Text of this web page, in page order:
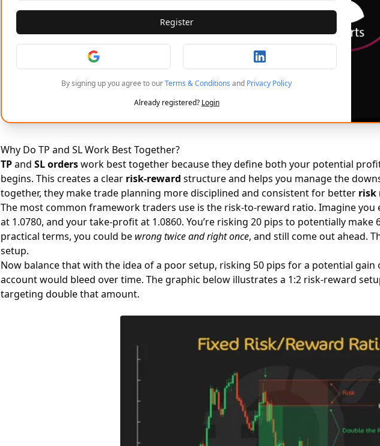
Register
By signing up you agree to ourTerms & Conditions and Privacy Policy
Already registered? Login
Why Do TP and SL Work Best Together?
TPandSL orderswork best together because they define both your potential
begins. This creates a clear risk-reward structure and helps you manage the
together, they make trade planning more disciplined and consistent for better risk
The most common framework traders use is the risk-to-reward ratio. Imagine you
at 1.0780, and your take-profit at 1.0860. You’re risking 20 pips to potentially make
practical terms, you could be wrong twice and right once, and still come out ahead.
setup.
Now balance that with the idea of a poor setup, risking 50 pips for a potential gain
account would bleed over time. The graphic below illustrates a 1:2 risk-reward
targeting double that amount.